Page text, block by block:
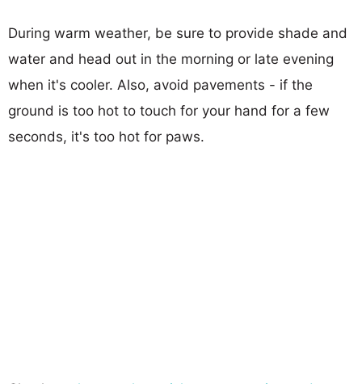
During warm weather, be sure to provide shade and
water and head out in the morning or late evening
when it's cooler. Also, avoid pavements - if the
ground is too hot to touch for your hand for a few
seconds, it's too hot for paws.